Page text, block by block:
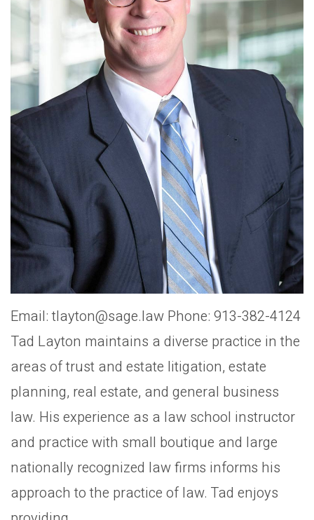
Email: tlayton@sage.law Phone: 913-382-4124
Tad Layton maintains a diverse practice in the
areas of trust and estate litigation, estate
planning, real estate, and general business
law. His experience as a law school instructor
and practice with small boutique and large
nationally recognized law firms informs his
approach to the practice of law. Tad enjoys